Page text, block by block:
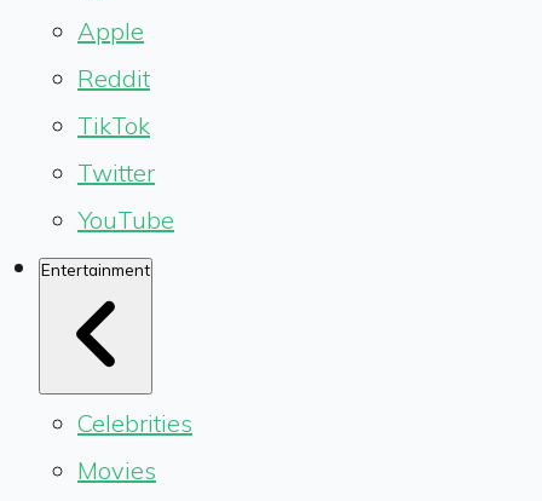
Apple
Reddit
TikTok
Twitter
YouTube
Entertainment
Celebrities
Movies